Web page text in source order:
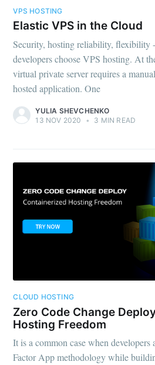
VPS HOSTING
Elastic VPS in the Cloud
Security, hosting reliability, flexibility
developers choose VPS hosting. At
virtual private server requires a
hosted application. One
YULIA SHEVCHENKO
13 NOV 2020
• 3 MIN READ
CLOUD HOSTING
Zero Code Change
Hosting Freedom
It is a common case when developers
Factor App methodology while